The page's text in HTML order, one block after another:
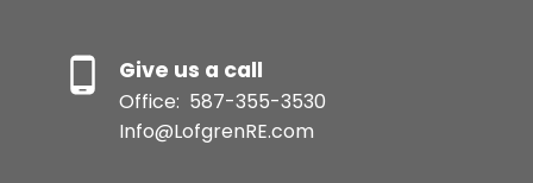
Give us a call
Office: 587-355-3530
Info@LofgrenRE.com